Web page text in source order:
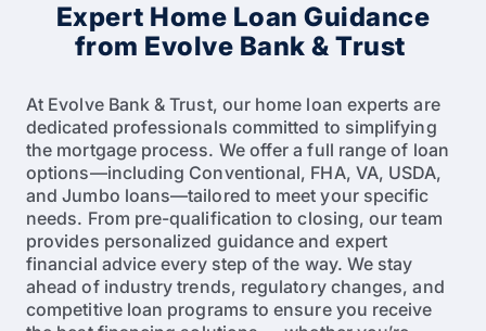
Expert Home Loan Guidance
from Evolve Bank & Trust
At Evolve Bank & Trust, our home loan experts are
dedicated professionals committed to simplifying
the mortgage process. We offer a full range of loan
options—including Conventional, FHA, VA, USDA,
and Jumbo loans—tailored to meet your specific
needs. From pre-qualification to closing, our team
provides personalized guidance and expert
financial advice every step of the way. We stay
ahead of industry trends, regulatory changes, and
competitive loan programs to ensure you receive